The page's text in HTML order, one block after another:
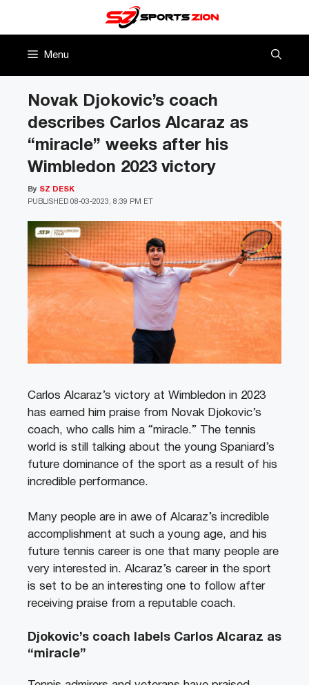
Menu
Novak Djokovic’s coach
describes Carlos Alcaraz as
“miracle” weeks after his
Wimbledon 2023 victory
PUBLISHED 08-03-2023, 8:39 PM ET
By SZ DESK
Carlos Alcaraz’s victory at Wimbledon in 2023
has earned him praise from Novak Djokovic’s
coach, who calls him a “miracle.” The tennis
world is still talking about the young Spaniard’s
future dominance of the sport as a result of his
incredible performance.
Many people are in awe of Alcaraz’s incredible
accomplishment at such a young age, and his
future tennis career is one that many people are
very interested in. Alcaraz’s career in the sport
is set to be an interesting one to follow after
receiving praise from a reputable coach.
Djokovic’s coach labels Carlos Alcaraz as
“miracle”